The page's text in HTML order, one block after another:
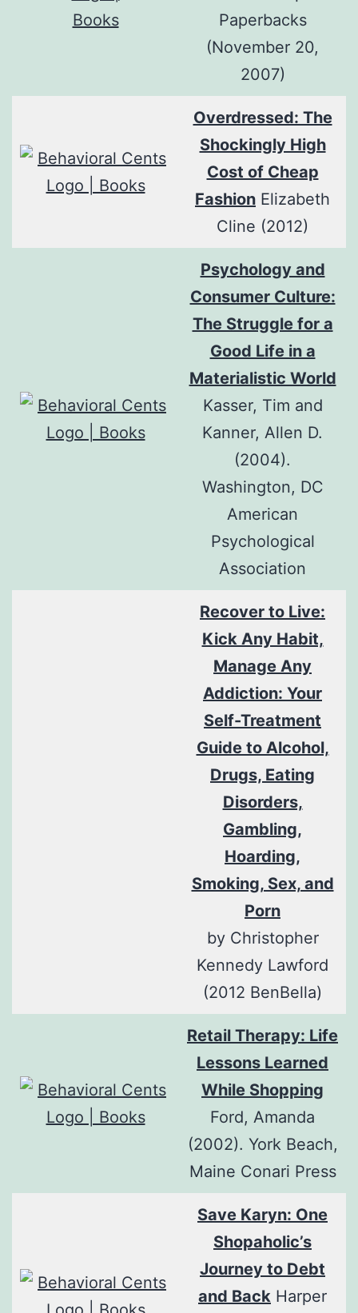
Paperbacks
(November 20,
2007)
Overdressed: The
Shockingly High
Cost of Cheap
Fashion Elizabeth
Cline (2012)
Psychology and
Consumer Culture:
The Struggle for a
Good Life in a
Materialistic World
Kasser, Tim and
Kanner, Allen D.
(2004).
Washington, DC
American
Psychological
Association
Recover to Live:
Kick Any Habit,
Manage Any
Addiction: Your
Self-Treatment
Guide to Alcohol,
Drugs, Eating
Disorders,
Gambling,
Hoarding,
Smoking, Sex, and
Porn
by Christopher
Kennedy Lawford
(2012 BenBella)
Retail Therapy: Life
Lessons Learned
While Shopping
Ford, Amanda
(2002). York Beach,
Maine Conari Press
Save Karyn: One
Shopaholic’s
Journey to Debt
and Back Harper